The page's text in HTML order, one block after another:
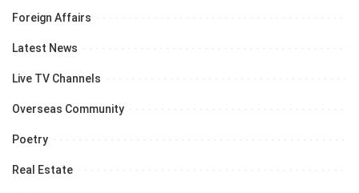
Foreign Affairs
Latest News
Live TV Channels
Overseas Community
Poetry
Real Estate